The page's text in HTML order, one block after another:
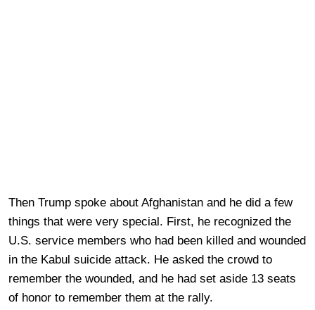
Then Trump spoke about Afghanistan and he did a few
things that were very special. First, he recognized the
U.S. service members who had been killed and wounded
in the Kabul suicide attack. He asked the crowd to
remember the wounded, and he had set aside 13 seats
of honor to remember them at the rally.